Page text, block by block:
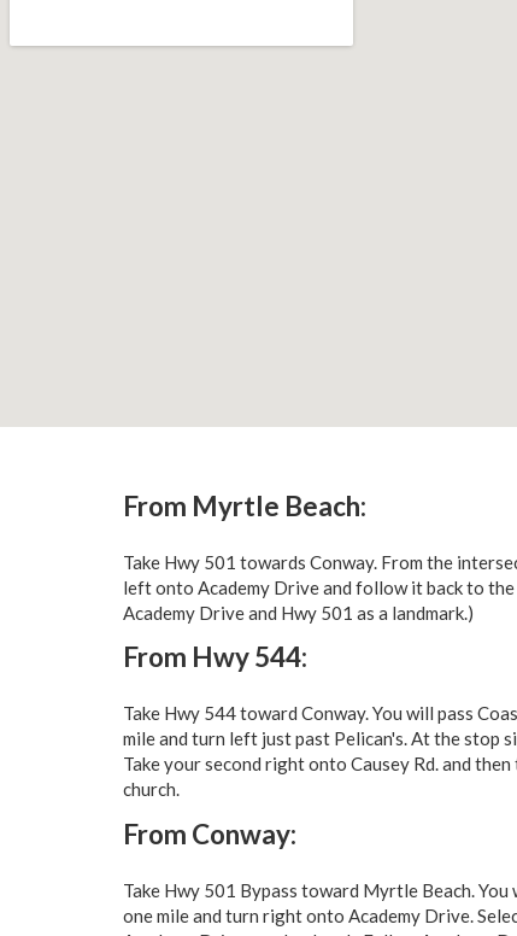
From Myrtle Beach:
Take Hwy 501 towards Conway. From the
left onto Academy Drive and follow it back to
Academy Drive and Hwy 501 as a landmark.)
From Hwy 544:
Take Hwy 544 toward Conway. You will pass
mile and turn left just past Pelican's. At the stop
Take your second right onto Causey Rd. and
church.
From Conway:
Take Hwy 501 Bypass toward Myrtle Beach.
one mile and turn right onto Academy Drive.